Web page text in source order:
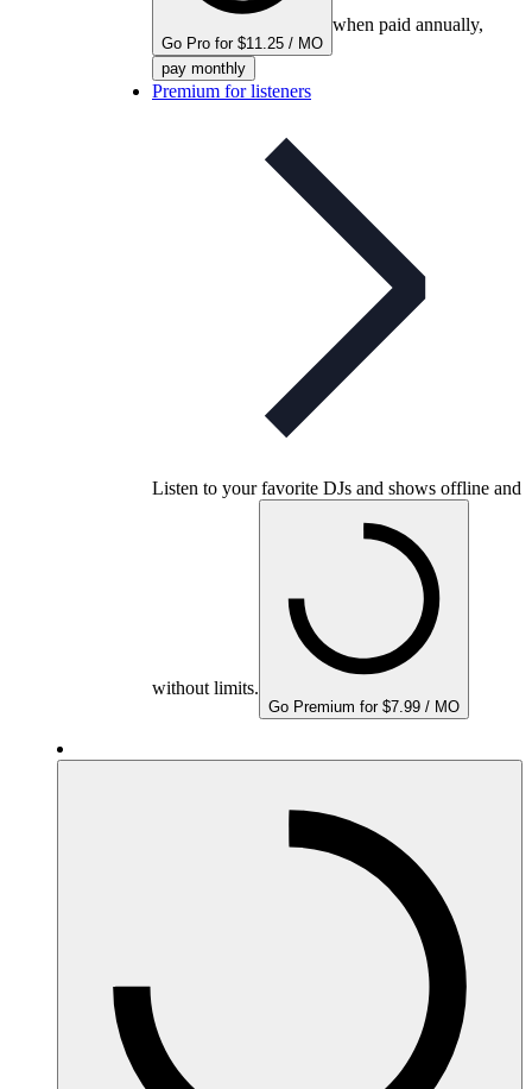
Go Pro for $11.25 / MO
when paid annually,
pay monthly
Premium for listeners
Listen to your favorite DJs and shows offline and
without limits.
Go Premium for $7.99 / MO